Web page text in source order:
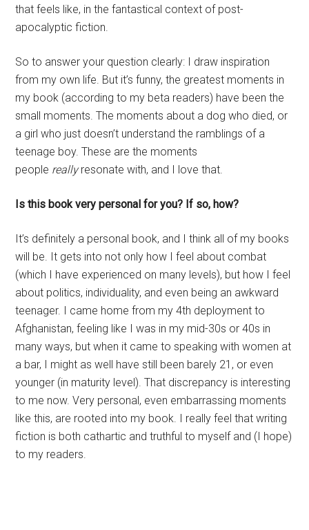
that feels like, in the fantastical context of post-
apocalyptic fiction.
So to answer your question clearly: I draw inspiration
from my own life. But it’s funny, the greatest moments in
my book (according to my beta readers) have been the
small moments. The moments about a dog who died, or
a girl who just doesn’t understand the ramblings of a
teenage boy. These are the moments
people reallyresonate with, and I love that.
Is this book very personal for you? If so, how?
It’s definitely a personal book, and I think all of my books
will be. It gets into not only how I feel about combat
(which I have experienced on many levels), but how I feel
about politics, individuality, and even being an awkward
teenager. I came home from my 4th deployment to
Afghanistan, feeling like I was in my mid-30s or 40s in
many ways, but when it came to speaking with women at
a bar, I might as well have still been barely 21, or even
younger (in maturity level). That discrepancy is interesting
to me now. Very personal, even embarrassing moments
like this, are rooted into my book. I really feel that writing
fiction is both cathartic and truthful to myself and (I hope)
to my readers.